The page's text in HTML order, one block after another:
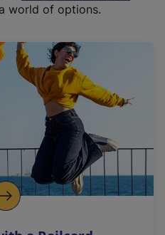
world of options.